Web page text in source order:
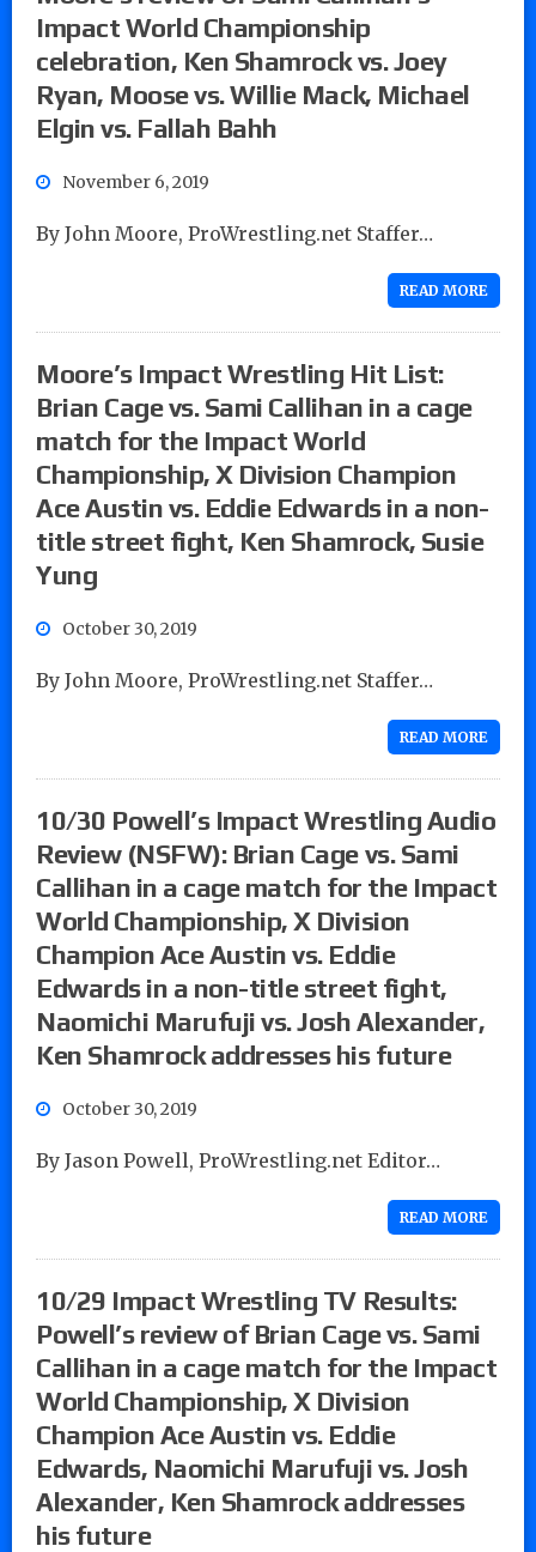
Impact World Championship
celebration, Ken Shamrock vs. Joey
Ryan, Moose vs. Willie Mack, Michael
Elgin vs. Fallah Bahh
November 6, 2019
By John Moore, ProWrestling.net Staffer…
READ MORE
Moore’s Impact Wrestling Hit List:
Brian Cage vs. Sami Callihan in a cage
match for the Impact World
Championship, X Division Champion
Ace Austin vs. Eddie Edwards in a non-
title street fight, Ken Shamrock, Susie
Yung
October 30, 2019
By John Moore, ProWrestling.net Staffer…
READ MORE
10/30 Powell’s Impact Wrestling Audio
Review (NSFW): Brian Cage vs. Sami
Callihan in a cage match for the Impact
World Championship, X Division
Champion Ace Austin vs. Eddie
Edwards in a non-title street fight,
Naomichi Marufuji vs. Josh Alexander,
Ken Shamrock addresses his future
October 30, 2019
By Jason Powell, ProWrestling.net Editor…
READ MORE
10/29 Impact Wrestling TV Results:
Powell’s review of Brian Cage vs. Sami
Callihan in a cage match for the Impact
World Championship, X Division
Champion Ace Austin vs. Eddie
Edwards, Naomichi Marufuji vs. Josh
Alexander, Ken Shamrock addresses
his future